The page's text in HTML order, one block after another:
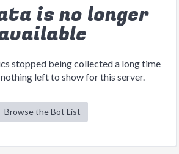
is no longer
stopped being collected a long time
left to show for this server.
Browse the Bot List